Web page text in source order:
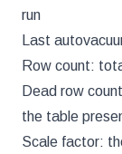
run
Last
Row count:
Dead row
the table
Scale factor: